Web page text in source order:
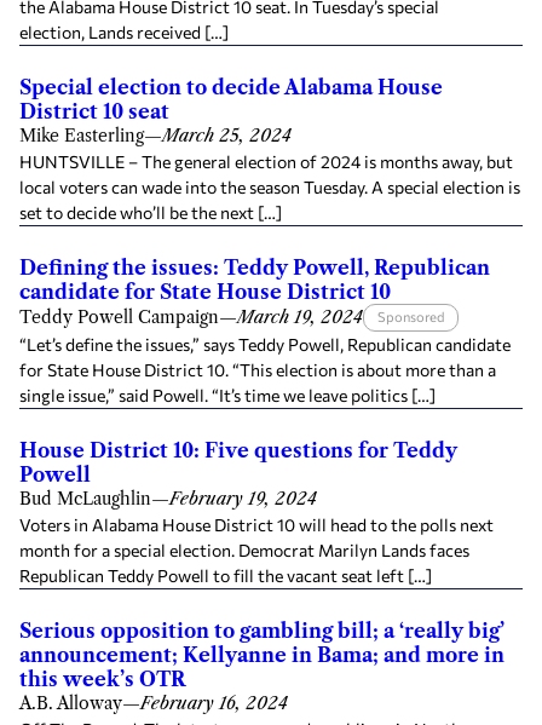
the Alabama House District 10 seat. In Tuesday’s special
election, Lands received […]
Special election to decide Alabama House
District 10 seat
Mike Easterling—March 25, 2024
HUNTSVILLE – The general election of 2024 is months away, but
local voters can wade into the season Tuesday. A special election is
set to decide who’ll be the next […]
Defining the issues: Teddy Powell, Republican
candidate for State House District 10
Teddy Powell Campaign—March 19, 2024 Sponsored
“Let’s define the issues,” says Teddy Powell, Republican candidate
for State House District 10. “This election is about more than a
single issue,” said Powell. “It’s time we leave politics […]
House District 10: Five questions for Teddy
Powell
Bud McLaughlin—February 19, 2024
Voters in Alabama House District 10 will head to the polls next
month for a special election. Democrat Marilyn Lands faces
Republican Teddy Powell to fill the vacant seat left […]
Serious opposition to gambling bill; a ‘really big’
announcement; Kellyanne in Bama; and more in
this week’s OTR
A.B. Alloway—February 16, 2024